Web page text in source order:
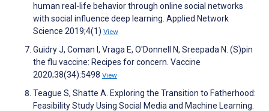
human real-life behavior through online social networks
with social influence deep learning. Applied Network
Science 2019;4(1) View
Guidry J, Coman I, Vraga E, O'Donnell N, Sreepada N. (S)pin
the flu vaccine: Recipes for concern. Vaccine
2020;38(34):5498 View
Teague S, Shatte A. Exploring the Transition to Fatherhood:
Feasibility Study Using Social Media and Machine Learning.